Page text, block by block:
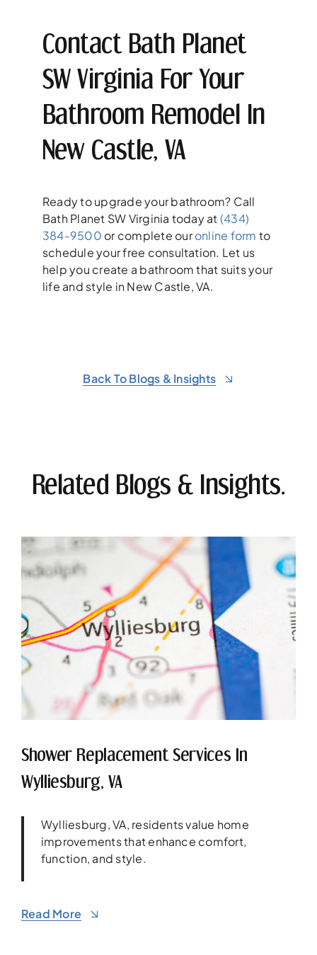
Contact Bath Planet
SW Virginia For Your
Bathroom Remodel In
New Castle, VA
Ready to upgrade your bathroom? Call
Bath Planet SW Virginia today at(434)
384-9500 or complete ouronline form to
schedule your free consultation. Let us
help you create a bathroom that suits your
life and style in New Castle, VA.
Back To Blogs & Insights
Related Blogs & Insights.
Shower Replacement Services In
Wylliesburg, VA
Wylliesburg, VA, residents value home
improvements that enhance comfort,
function, and style.
Read More